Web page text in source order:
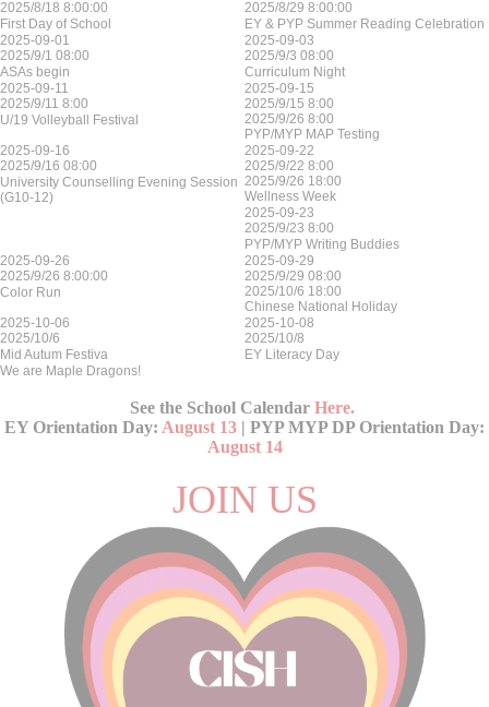
2025/8/18 8:00:00
First Day of School
2025/8/29 8:00:00
EY & PYP Summer Reading Celebration
2025-09-01
2025/9/1 08:00
ASAs begin
2025-09-03
2025/9/3 08:00
Curriculum Night
2025-09-11
2025/9/11 8:00
U/19 Volleyball Festival
2025-09-15
2025/9/15 8:00
2025/9/26 8:00
PYP/MYP MAP Testing
2025-09-16
2025/9/16 08:00
University Counselling Evening Session
(G10-12)
2025-09-22
2025/9/22 8:00
2025/9/26 18:00
Wellness Week
2025-09-23
2025/9/23 8:00
PYP/MYP Writing Buddies
2025-09-26
2025/9/26 8:00:00
Color Run
2025-09-29
2025/9/29 08:00
2025/10/6 18:00
Chinese National Holiday
2025-10-06
2025/10/6
Mid Autum Festiva
2025-10-08
2025/10/8
EY Literacy Day
We are Maple Dragons!
See the School Calendar Here.
EY Orientation Day: August 13 | PYP MYP DP Orientation Day:
August 14
JOIN US